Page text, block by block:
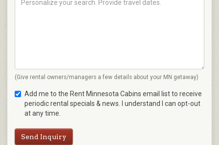
(Give rental owners/managers a few details about your MN getaway)
Add me to the Rent Minnesota Cabins email list to receive
periodic rental specials & news. I understand I can opt-out
at any time.
Send Inquiry